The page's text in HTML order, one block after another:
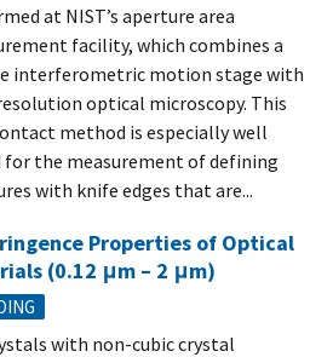
at NIST’s aperture area
facility, which combines a
interferometric motion stage with
optical microscopy. This
method is especially well
for the measurement of defining
with knife edges that are...
Properties of Optical
(0.12 μm – 2 μm)
with non-cubic crystal